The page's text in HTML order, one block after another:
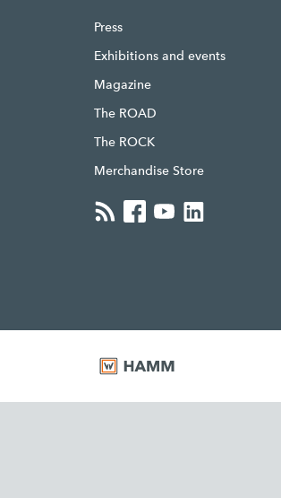
Press
Exhibitions and events
Magazine
The ROAD
The ROCK
Merchandise Store